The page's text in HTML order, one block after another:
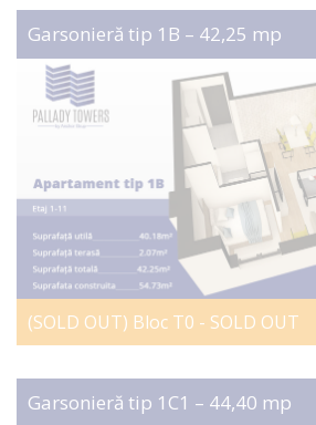
Garsonieră tip 1B – 42,25 mp
(SOLD OUT) Bloc T0 - SOLD OUT
Garsonieră tip 1C1 – 44,40 mp